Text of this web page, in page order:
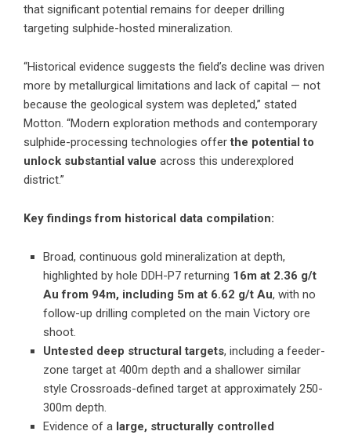
that significant potential remains for deeper drilling
targeting sulphide-hosted mineralization.
“Historical evidence suggests the field’s decline was driven
more by metallurgical limitations and lack of capital — not
because the geological system was depleted,” stated
Motton. “Modern exploration methods and contemporary
sulphide-processing technologies offerthe potential to
unlock substantial value across this underexplored
district.”
Key findings from historical data compilation:
Broad, continuous gold mineralization at depth,
highlighted by hole DDH-P7 returning 16m at 2.36 g/t
Au from 94m, including 5m at 6.62 g/t Au, with no
follow-up drilling completed on the main Victory ore
shoot.
Untested deep structural targets, including a feeder-
zone target at 400m depth and a shallower similar
style Crossroads-defined target at approximately 250-
300m depth.
Evidence of a large, structurally controlled